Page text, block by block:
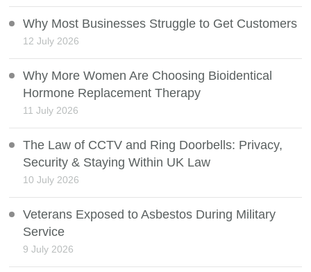
Why Most Businesses Struggle to Get Customers
12 July 2026
Why More Women Are Choosing Bioidentical
Hormone Replacement Therapy
11 July 2026
The Law of CCTV and Ring Doorbells: Privacy,
Security & Staying Within UK Law
10 July 2026
Veterans Exposed to Asbestos During Military
Service
9 July 2026